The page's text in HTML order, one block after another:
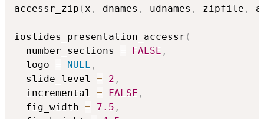
accessr_zip (x , dnames , udnames , zipfile ,
ioslides_presentation_accessr (
  number_sections
= FALSE ,
  logo
= NULL ,
  slide_level
= 2 ,
  incremental
= FALSE ,
  fig_width
= 7.5 ,